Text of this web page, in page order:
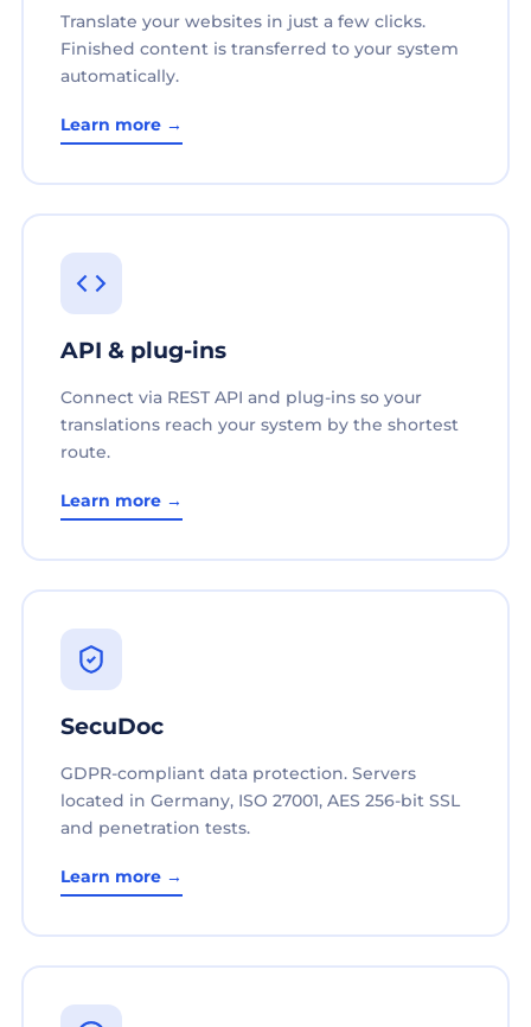
Translate your websites in just a few clicks.
Finished content is transferred to your system
automatically.
Learn more →
API & plug-ins
Connect via REST API and plug-ins so your
translations reach your system by the shortest
route.
Learn more →
SecuDoc
GDPR-compliant data protection. Servers
located in Germany, ISO 27001, AES 256-bit SSL
and penetration tests.
Learn more →